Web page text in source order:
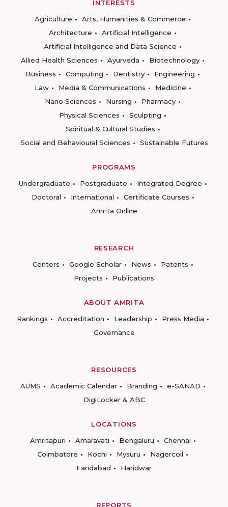
INTERESTS
Agriculture
Arts, Humanities & Commerce
Architecture
Artificial Intelligence
Artificial Intelligence and Data Science
Allied Health Sciences
Ayurveda
Biotechnology
Business
Computing Dentistry
Engineering
Law
Media & Communications
Medicine
Nano Sciences
Nursing
Pharmacy
Physical Sciences
Sculpting
Spiritual & Cultural Studies
Social and Behavioural Sciences
Sustainable Futures
PROGRAMS
Undergraduate
Postgraduate
Integrated Degree
Doctoral
International
Certificate Courses
Amrita Online
RESEARCH
Centers
Google Scholar News
Patents
Projects
Publications
ABOUT AMRITA
Rankings
Accreditation Leadership
Press Media
Governance
RESOURCES
AUMS
Academic Calendar Branding
e-SANAD
DigiLocker & ABC
LOCATIONS
Amritapuri
Amaravati Bengaluru
Chennai
Coimbatore
Kochi Mysuru
Nagercoil
Faridabad
Haridwar
REPORTS